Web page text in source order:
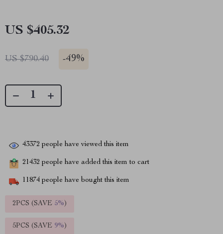
US $405.32
US $790.40 -49%
43372 people have viewed this item
21432 people have added this item to cart
11874 people have bought this item
2PCS (SAVE 5%)
5PCS (SAVE 9%)